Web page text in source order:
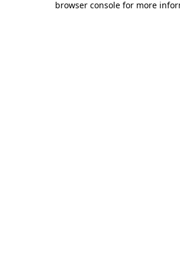
browser console for more